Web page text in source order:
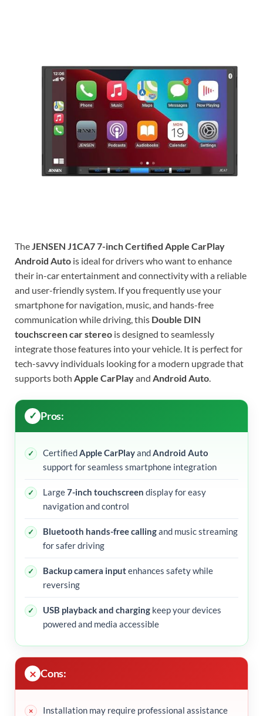
TheJENSEN J1CA7 7-inch Certified Apple CarPlay
Android Auto is ideal for drivers who want to enhance
their in-car entertainment and connectivity with a reliable
and user-friendly system. If you frequently use your
smartphone for navigation, music, and hands-free
communication while driving, this Double DIN
touchscreen car stereo is designed to seamlessly
integrate those features into your vehicle. It is perfect for
tech-savvy individuals looking for a modern upgrade that
supports both Apple CarPlayand Android Auto.
Pros:
CertifiedApple CarPlayandAndroid Auto
support for seamless smartphone integration
Large7-inch touchscreen display for easy
navigation and control
Bluetooth hands-free callingand music streaming
for safer driving
Backup camera inputenhances safety while
reversing
USB playback and charging keep your devices
powered and media accessible
Cons:
Installation may require professional assistance